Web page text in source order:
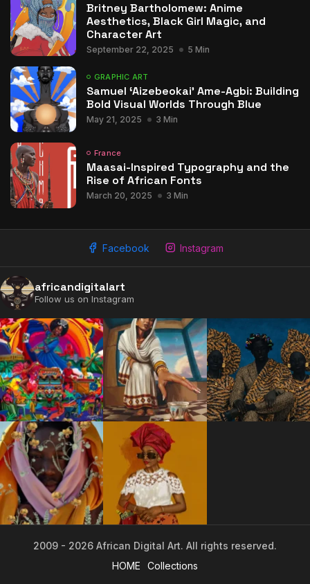
2009 - 2026 African Digital Art. All rights reserved.
Britney Bartholomew: Anime
Aesthetics, Black Girl Magic, and
Character Art
September 22, 2025 5 Min
GRAPHIC ART
Samuel ‘Aizebeokai’ Ame-Agbi: Building
Bold Visual Worlds Through Blue
May 21, 2025 3 Min
France
Maasai-Inspired Typography and the
Rise of African Fonts
March 20, 2025 3 Min
Facebook Instagram
africandigitalart
Follow us on Instagram
2009 - 2026 African Digital Art. All rights reserved.
HOME
Collections